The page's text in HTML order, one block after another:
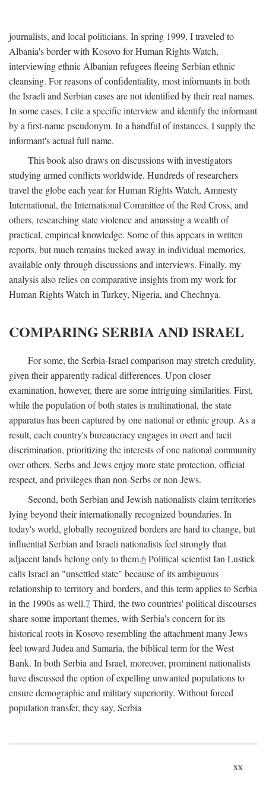
journalists, and local politicians. In spring 1999, I traveled to
Albania's border with Kosovo for Human Rights Watch,
interviewing ethnic Albanian refugees fleeing Serbian ethnic
cleansing. For reasons of confidentiality, most informants in both
the Israeli and Serbian cases are not identified by their real names.
In some cases, I cite a specific interview and identify the informant
by a first-name pseudonym. In a handful of instances, I supply the
informant's actual full name.
This book also draws on discussions with investigators
studying armed conflicts worldwide. Hundreds of researchers
travel the globe each year for Human Rights Watch, Amnesty
International, the International Committee of the Red Cross, and
others, researching state violence and amassing a wealth of
practical, empirical knowledge. Some of this appears in written
reports, but much remains tucked away in individual memories,
available only through discussions and interviews. Finally, my
analysis also relies on comparative insights from my work for
Human Rights Watch in Turkey, Nigeria, and Chechnya.
COMPARING SERBIA AND ISRAEL
For some, the Serbia-Israel comparison may stretch credulity,
given their apparently radical differences. Upon closer
examination, however, there are some intriguing similarities. First,
while the population of both states is multinational, the state
apparatus has been captured by one national or ethnic group. As a
result, each country's bureaucracy engages in overt and tacit
discrimination, prioritizing the interests of one national community
over others. Serbs and Jews enjoy more state protection, official
respect, and privileges than non-Serbs or non-Jews.
Second, both Serbian and Jewish nationalists claim territories
lying beyond their internationally recognized boundaries. In
today's world, globally recognized borders are hard to change, but
influential Serbian and Israeli nationalists feel strongly that
adjacent lands belong only to them.6Political scientist Ian Lustick
calls Israel an "unsettled state" because of its ambiguous
relationship to territory and borders, and this term applies to Serbia
in the 1990s as well.7 Third, the two countries' political discourses
share some important themes, with Serbia's concern for its
historical roots in Kosovo resembling the attachment many Jews
feel toward Judea and Samaria, the biblical term for the West
Bank. In both Serbia and Israel, moreover, prominent nationalists
have discussed the option of expelling unwanted populations to
ensure demographic and military superiority. Without forced
population transfer, they say, Serbia
xx